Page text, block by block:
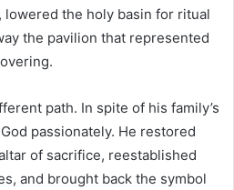
lowered the holy basin for ritual
the pavilion that represented
path. In spite of his family’s
passionately. He restored
of sacrifice, reestablished
and brought back the symbol